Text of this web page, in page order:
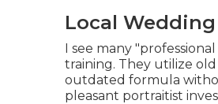
Local
I see many
training. They utilize
outdated formula
pleasant portraitist